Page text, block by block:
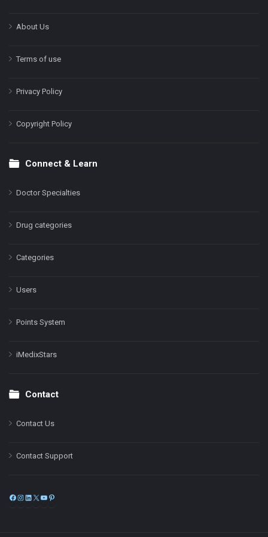
About Us
Terms of use
Privacy Policy
Copyright Policy
Connect & Learn
Doctor Specialties
Drug categories
Categories
Users
Points System
iMedixStars
Contact
Contact Us
Contact Support
Facebook
Instagram
LinkedIn
X